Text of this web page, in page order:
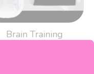
Brain Training